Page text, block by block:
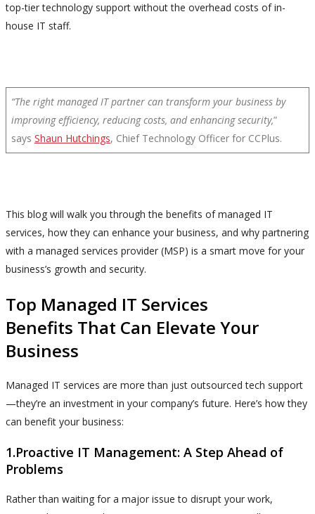
top-tier technology support without the overhead costs of in-
house IT staff.
“The right managed IT partner can transform your business by
improving efficiency, reducing costs, and enhancing security,”
says Shaun Hutchings, Chief Technology Officer for CCPlus.
This blog will walk you through the benefits of managed IT
services, how they can enhance your business, and why partnering
with a managed services provider (MSP) is a smart move for your
business’s growth and security.
Top Managed IT Services
Benefits That Can Elevate Your
Business
Managed IT services are more than just outsourced tech support
—they’re an investment in your company’s future. Here’s how they
can benefit your business:
1.Proactive IT Management: A Step Ahead of
Problems
Rather than waiting for a major issue to disrupt your work,